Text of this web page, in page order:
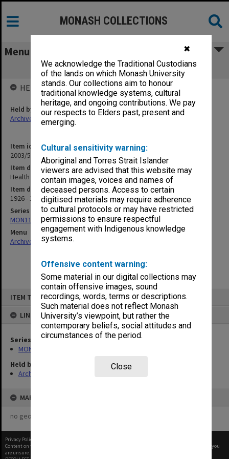
✖
We acknowledge the Traditional Custodians
of the lands on which Monash University
stands. Our collections aim to honour
traditional knowledge systems, cultural
heritage, and ongoing contributions. We pay
our respects to Elders past, present and
emerging.
Cultural sensitivity warning:
Aboriginal and Torres Strait Islander
viewers are advised that this website may
contain images, voices and names of
deceased persons. Access to certain
digitised materials may require adherence
to cultural protocols or may have restricted
permissions to ensure respectful
engagement with Indigenous knowledge
systems.
Offensive content warning:
Some material in our digital collections may
contain offensive images, sound
recordings, words, terms or descriptions.
Such material does not reflect Monash
University’s viewpoint, but rather the
contemporary beliefs, social attitudes and
circumstances of the period.
Close
ITEM TYPE: ITEM
LINKED TO
Series
MON1105: Secretary's subject correspondence files
Held by
Archives
MAP
no geotags or polygons yet
MONASH COLLECTIONS
Menu
Health Association [S3]
Item identifier
2003/52 Item 32
Item description
Health Association [S3]
Item date
1926 - 1938
Series
MON1105: Secretary's subject correspondence files
Menu
Archives Collections|
HELD BY
Held by
Archives
Privacy Policy
Content on this site may be subject to Copyright, please
before any reuse if you
are unsure.